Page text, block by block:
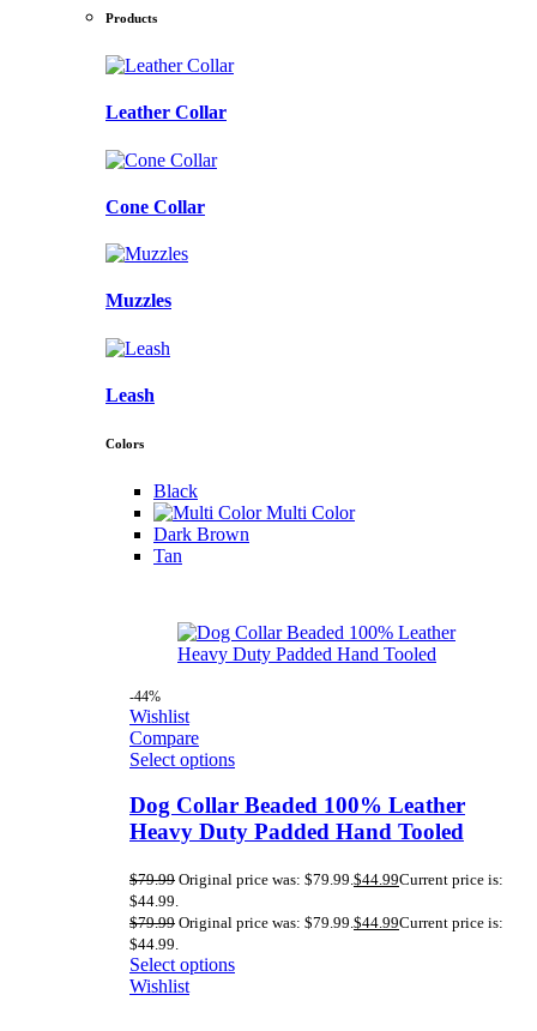
Products
Leather Collar
Cone Collar
Muzzles
Leash
Colors
Black
Multi Color
Dark Brown
Tan
-44%
Wishlist
Compare
Select options
Dog Collar Beaded 100% Leather
Heavy Duty Padded Hand Tooled
$79.99 Original price was: $79.99.$44.99Current price is:
$44.99.
$79.99 Original price was: $79.99.$44.99Current price is:
$44.99.
Select options
Wishlist